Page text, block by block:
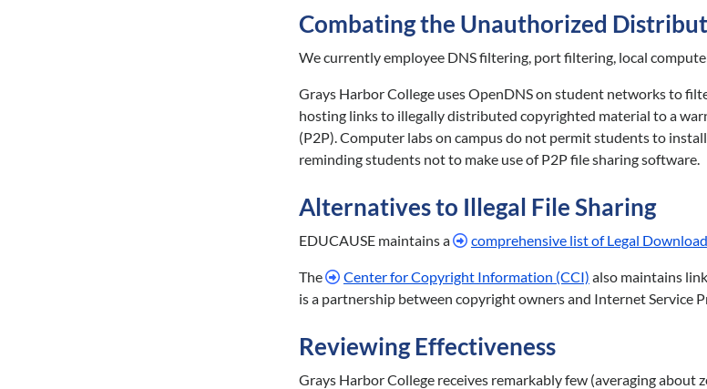
Combating the Unauthorized
We currently employee DNS filtering, port filtering, local
Grays Harbor College uses OpenDNS on student networks to
hosting links to illegally distributed copyrighted material to a
(P2P). Computer labs on campus do not permit students to
reminding students not to make use of P2P file sharing software.
Alternatives to Illegal File Sharing
EDUCAUSE maintains a comprehensive list of Legal
The Center for Copyright Information (CCI) also maintains
is a partnership between copyright owners and Internet Service
Reviewing Effectiveness
Grays Harbor College receives remarkably few (averaging